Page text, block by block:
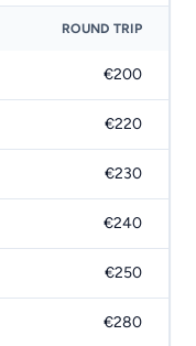
ROUND TRIP
€200
€220
€230
€240
€250
€280